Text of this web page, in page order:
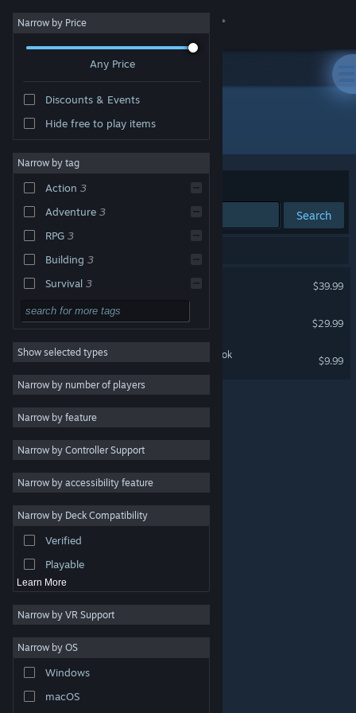
Sign in
About
Change language
Get the Steam Mobile App
View desktop website
are property of their respective owners in the US and
other countries.
Steam Subscriber Agreement
Narrow by Price
Any Price
Discounts & Events
Hide free to play items
Narrow by tag
Action 3
Adventure 3
RPG 3
Building 3
Survival 3
Fantasy 3
Co-op 3
Open World 3
Crafting 3
Online Co-Op 3
Multiplayer
3
Singleplayer 3
Craft
Show selected types
Narrow by number of players
Narrow by feature
Narrow by Controller Support
Narrow by accessibility feature
Narrow by Deck Compatibility
Verified
Playable
Learn More
Narrow by VR Support
Narrow by OS
Windows
macOS
Developer: Inflexion Games
Sort by Relevance
Search
$39.99
Nightingale
$29.99
Nightingale - Digital Art Book
$9.99